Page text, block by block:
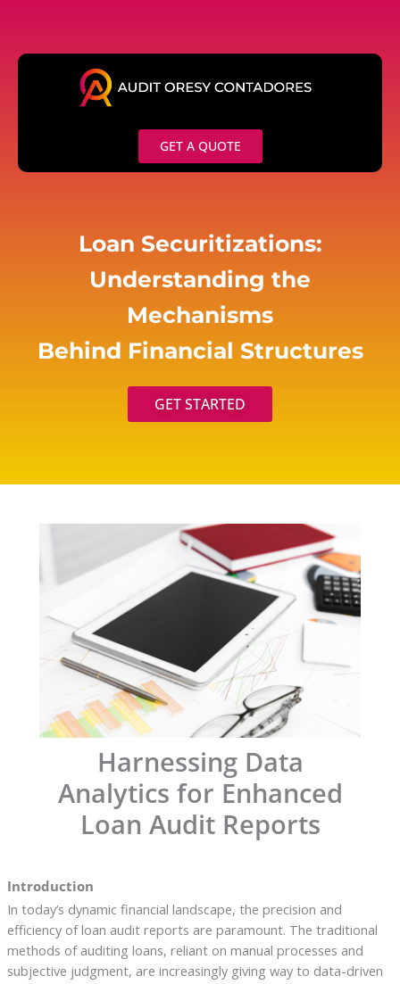
content
GET A QUOTE
Loan Securitizations:
Understanding the
Mechanisms
Behind Financial Structures
GET STARTED
Harnessing Data
Analytics for Enhanced
Loan Audit Reports
Introduction
In today’s dynamic financial landscape, the precision and
efficiency of loan audit reports are paramount. The traditional
methods of auditing loans, reliant on manual processes and
subjective judgment, are increasingly giving way to data-driven